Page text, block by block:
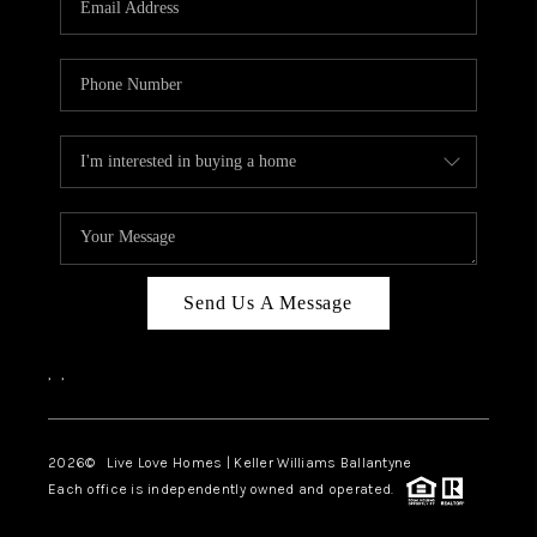
LIVE LOVE LUXURY
CAREERS
ABOUT PLACE
CONNECT
CHARLOTTE, NC
TOP AREAS
LIVE LOVE CURE
Send Us A Message
, ,
2026© Live Love Homes | Keller Williams Ballantyne
Each office is independently owned and operated.